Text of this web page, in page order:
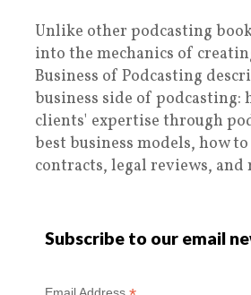
Unlike other podcasting
into the mechanics of
Business of Podcasting
business side of podcasting:
clients' expertise through
best business models, how
contracts, legal reviews, and
Subscribe to our email